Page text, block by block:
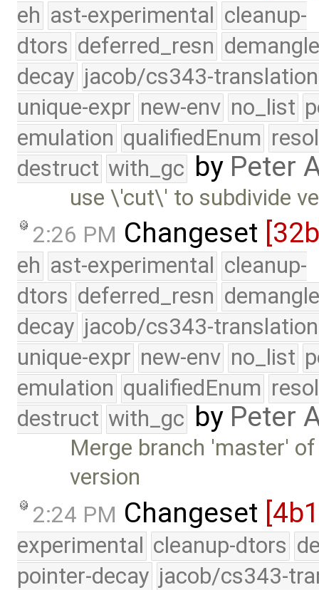
eh ast-experimental cleanup-
dtors deferred_resn
decay jacob/cs343-translation
unique-expr new-env no_list
emulation qualifiedEnum
destruct with_gc by Peter
use \'cut\' to subdivide
2:26 PM Changeset
eh ast-experimental cleanup-
dtors deferred_resn
decay jacob/cs343-translation
unique-expr new-env no_list
emulation qualifiedEnum
destruct with_gc by Peter
Merge branch 'master'
version
2:24 PM Changeset
experimental cleanup-dtors
pointer-decay jacob/cs343-